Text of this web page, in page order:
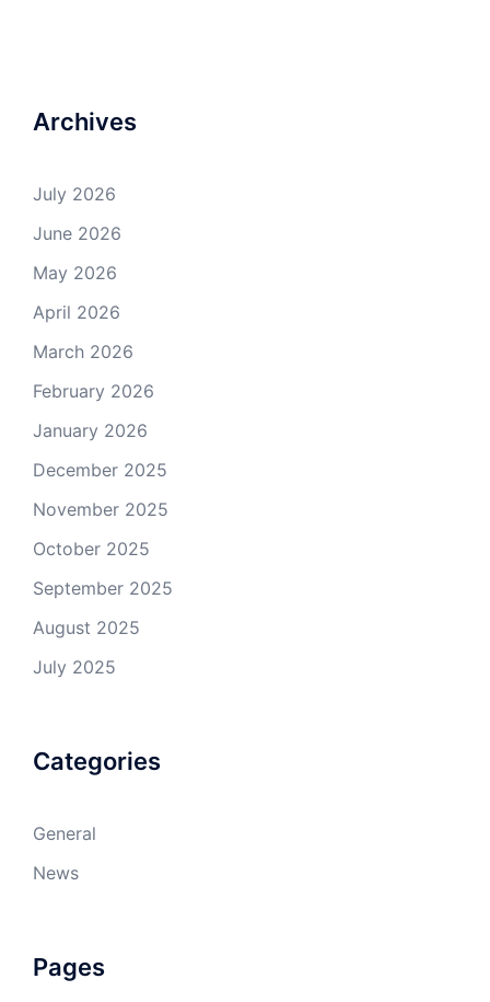
Archives
July 2026
June 2026
May 2026
April 2026
March 2026
February 2026
January 2026
December 2025
November 2025
October 2025
September 2025
August 2025
July 2025
Categories
General
News
Pages